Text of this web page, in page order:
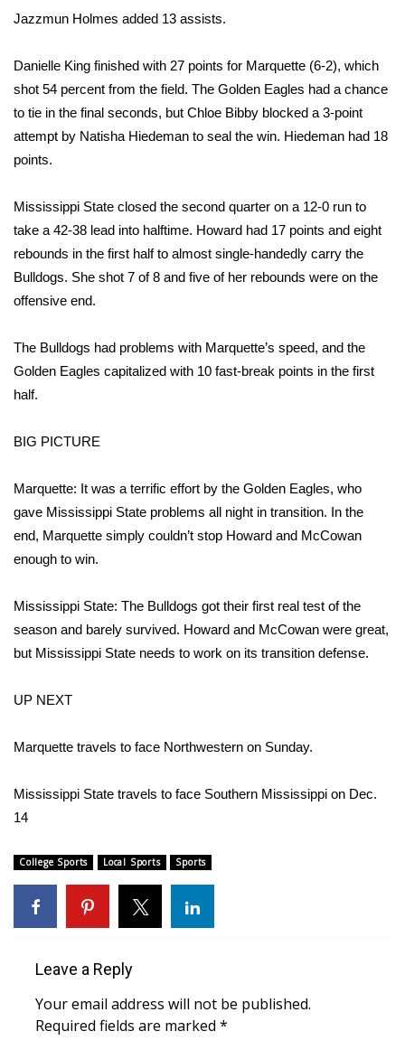
College Sports
2025 High School Football Tour
Weather
Latest Forecast
Interactive Radar & Alerts
Severe Weather Center
Area Closings
WCBI Weather Radios
Contests
Viewers Choice Awards 2026
2026 March Mayhem 3 in 1
WCBI Cutest Couple 2026
FEATURES
Community
Home and Garden 2026
WCBI Cares
Jazzmun Holmes added 13 assists.
Danielle King finished with 27 points for Marquette (6-2), which
shot 54 percent from the field. The Golden Eagles had a chance
to tie in the final seconds, but Chloe Bibby blocked a 3-point
attempt by Natisha Hiedeman to seal the win. Hiedeman had 18
points.
Mississippi State closed the second quarter on a 12-0 run to
take a 42-38 lead into halftime. Howard had 17 points and eight
rebounds in the first half to almost single-handedly carry the
Bulldogs. She shot 7 of 8 and five of her rebounds were on the
offensive end.
The Bulldogs had problems with Marquette’s speed, and the
Golden Eagles capitalized with 10 fast-break points in the first
half.
BIG PICTURE
Marquette: It was a terrific effort by the Golden Eagles, who
gave Mississippi State problems all night in transition. In the
end, Marquette simply couldn’t stop Howard and McCowan
enough to win.
Mississippi State: The Bulldogs got their first real test of the
season and barely survived. Howard and McCowan were great,
but Mississippi State needs to work on its transition defense.
UP NEXT
Marquette travels to face Northwestern on Sunday.
Mississippi State travels to face Southern Mississippi on Dec.
14
College Sports Local Sports Sports
Leave a Reply
Your email address will not be published.
Required fields are marked *